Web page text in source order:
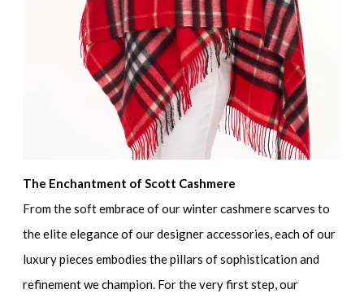
The Enchantment of Scott Cashmere
From the soft embrace of our winter cashmere scarves to
the elite elegance of our designer accessories, each of our
luxury pieces embodies the pillars of sophistication and
refinement we champion. For the very first step, our